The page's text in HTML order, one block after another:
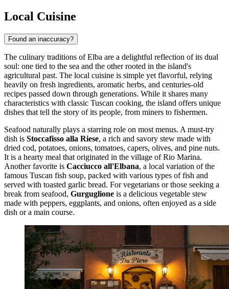
Local Cuisine
Found an inaccuracy?
The culinary traditions of Elba are a delightful reflection of its dual
soul: one tied to the sea and the other rooted in the island's
agricultural past. The local cuisine is simple yet flavorful, relying
heavily on fresh ingredients, aromatic herbs, and centuries-old
recipes passed down through generations. While it shares many
characteristics with classic Tuscan cooking, the island offers unique
dishes that tell the story of its people, from miners to fishermen.
Seafood naturally plays a starring role on most menus. A must-try
dish is Stoccafisso alla Riese, a rich and savory stew made with
dried cod, potatoes, onions, tomatoes, capers, olives, and pine nuts.
It is a hearty meal that originated in the village of Rio Marina.
Another favorite is Cacciucco all'Elbana, a local variation of the
famous Tuscan fish soup, packed with various types of fish and
served with toasted garlic bread. For vegetarians or those seeking a
break from seafood, Gurguglione is a delicious vegetable stew
made with peppers, eggplants, and onions, often enjoyed as a side
dish or a main course.